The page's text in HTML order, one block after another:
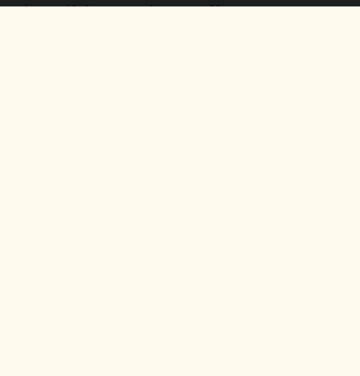
beautiful season has to offer.